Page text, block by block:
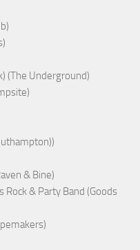
(The Underground)
& Bine)
& Party Band (Goods